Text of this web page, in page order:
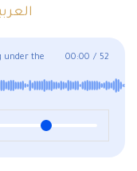
under the 00:00 / 52